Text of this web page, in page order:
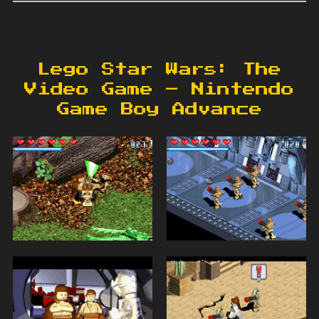
Lego Star Wars: The
Video Game – Nintendo
Game Boy Advance